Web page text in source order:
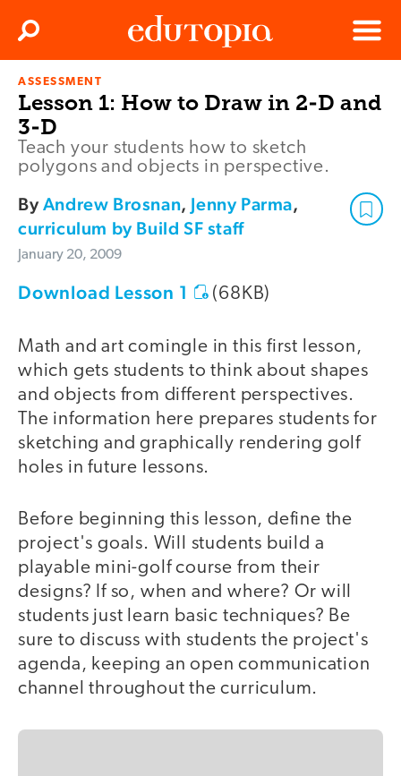
Menu
Search
ASSESSMENT
Lesson 1: How to Draw in 2-D and
3-D
Teach your students how to sketch
polygons and objects in perspective.
ByAndrew Brosnan, Jenny Parma,
curriculum by Build SF staff
January 20, 2009
Download Lesson 1 (68KB)
Math and art comingle in this first lesson,
which gets students to think about shapes
and objects from different perspectives.
The information here prepares students for
sketching and graphically rendering golf
holes in future lessons.
Before beginning this lesson, define the
project's goals. Will students build a
playable mini-golf course from their
designs? If so, when and where? Or will
students just learn basic techniques? Be
sure to discuss with students the project's
agenda, keeping an open communication
channel throughout the curriculum.